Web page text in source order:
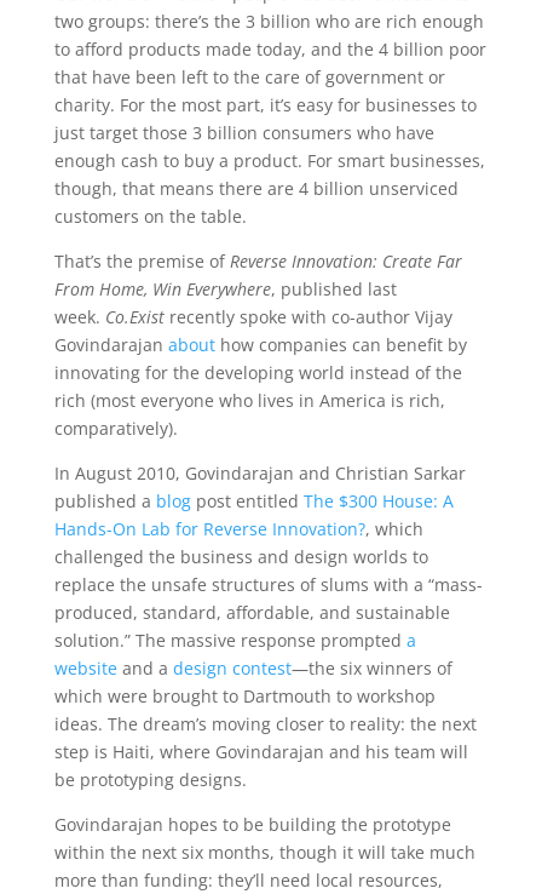
two groups: there’s the 3 billion who are rich enough
to afford products made today, and the 4 billion poor
that have been left to the care of government or
charity. For the most part, it’s easy for businesses to
just target those 3 billion consumers who have
enough cash to buy a product. For smart businesses,
though, that means there are 4 billion unserviced
customers on the table.
That’s the premise of Reverse Innovation: Create Far
From Home, Win Everywhere, published last
week. Co.Existrecently spoke with co-author Vijay
Govindarajan abouthow companies can benefit by
innovating for the developing world instead of the
rich (most everyone who lives in America is rich,
comparatively).
In August 2010, Govindarajan and Christian Sarkar
published a blogpost entitled The $300 House: A
Hands-On Lab for Reverse Innovation?, which
challenged the business and design worlds to
replace the unsafe structures of slums with a “mass-
produced, standard, affordable, and sustainable
solution.” The massive response prompted a
websiteand a design contest—the six winners of
which were brought to Dartmouth to workshop
ideas. The dream’s moving closer to reality: the next
step is Haiti, where Govindarajan and his team will
be prototyping designs.
Govindarajan hopes to be building the prototype
within the next six months, though it will take much
more than funding: they’ll need local resources,